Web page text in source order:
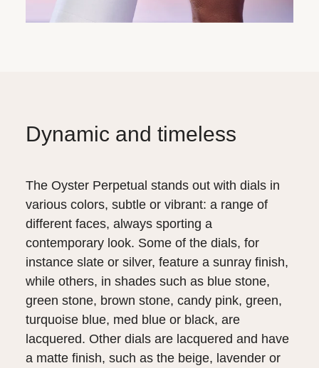
Dynamic and timeless
The Oyster Perpetual stands out with dials in
various colors, subtle or vibrant: a range of
different faces, always sporting a
contemporary look. Some of the dials, for
instance slate or silver, feature a sunray finish,
while others, in shades such as blue stone,
green stone, brown stone, candy pink, green,
turquoise blue, med blue or black, are
lacquered. Other dials are lacquered and have
a matte finish, such as the beige, lavender or